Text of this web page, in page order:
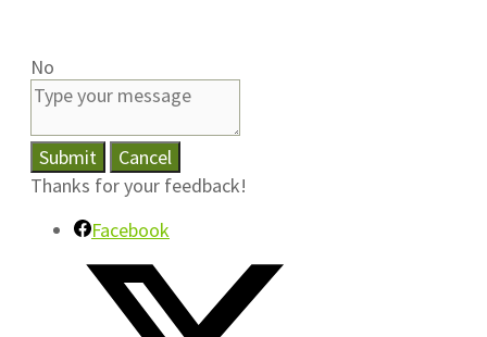
No
Submit
Cancel
Thanks for your feedback!
Facebook